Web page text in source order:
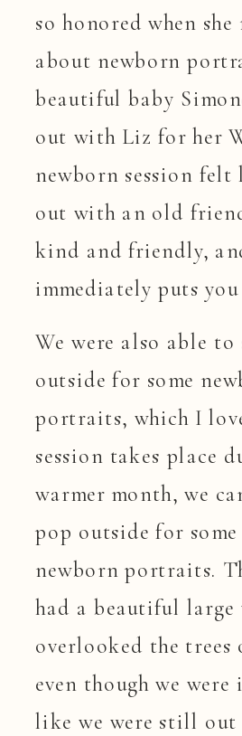
so honored when she
about newborn
beautiful baby
out with Liz for her
newborn session
out with an old
kind and friendly,
immediately puts you
We were also able to
outside for some
portraits, which I
session takes place
warmer month, we
pop outside for
newborn portraits.
had a beautiful
overlooked the trees
even though we
like we were still